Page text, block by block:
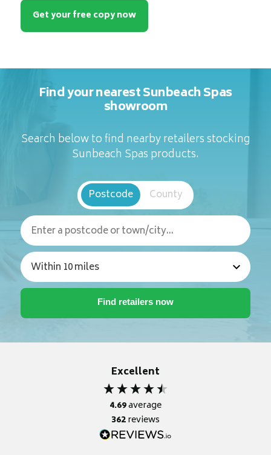
Get your free copy now
Find your nearest Sunbeach Spas
showroom
Search below to find nearby retailers stocking
Sunbeach Spas products.
Postcode County
Excellent
4.69average
362reviews